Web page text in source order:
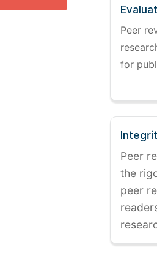
Peer
for
Peer
the
peer